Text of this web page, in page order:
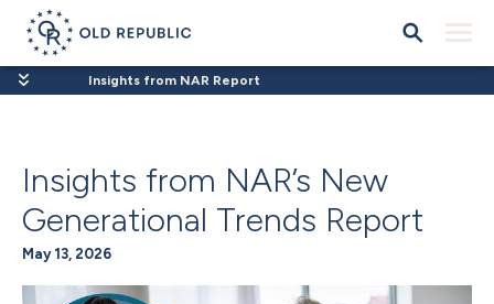
Insights from NAR Report
Insights from NAR’s New
Generational Trends Report
May 13, 2026